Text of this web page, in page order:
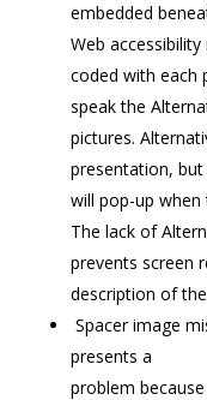
embedded
Web
coded with each
speak the
pictures.
presentation,
will pop-up
The lack of
prevents screen
description of
Spacer image
presents a
problem